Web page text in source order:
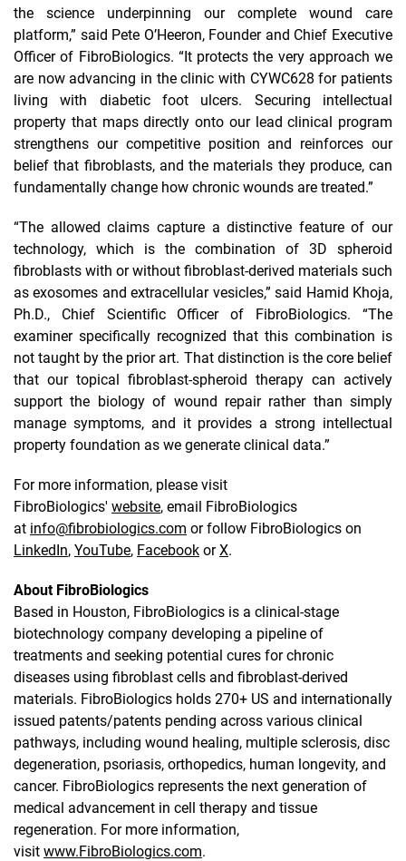
the science underpinning our complete wound care
platform,” said Pete O’Heeron, Founder and Chief Executive
Officer of FibroBiologics. “It protects the very approach we
are now advancing in the clinic with CYWC628 for patients
living with diabetic foot ulcers. Securing intellectual
property that maps directly onto our lead clinical program
strengthens our competitive position and reinforces our
belief that fibroblasts, and the materials they produce, can
fundamentally change how chronic wounds are treated.”
“The allowed claims capture a distinctive feature of our
technology, which is the combination of 3D spheroid
fibroblasts with or without fibroblast-derived materials such
as exosomes and extracellular vesicles,” said Hamid Khoja,
Ph.D., Chief Scientific Officer of FibroBiologics. “The
examiner specifically recognized that this combination is
not taught by the prior art. That distinction is the core belief
that our topical fibroblast-spheroid therapy can actively
support the biology of wound repair rather than simply
manage symptoms, and it provides a strong intellectual
property foundation as we generate clinical data.”
For more information, please visit
FibroBiologics' website, email FibroBiologics
at info@fibrobiologics.com or follow FibroBiologics on
LinkedIn, YouTube, Facebook orX.
About FibroBiologics
Based in Houston, FibroBiologics is a clinical-stage
biotechnology company developing a pipeline of
treatments and seeking potential cures for chronic
diseases using fibroblast cells and fibroblast-derived
materials. FibroBiologics holds 270+ US and internationally
issued patents/patents pending across various clinical
pathways, including wound healing, multiple sclerosis, disc
degeneration, psoriasis, orthopedics, human longevity, and
cancer. FibroBiologics represents the next generation of
medical advancement in cell therapy and tissue
regeneration. For more information,
visit www.FibroBiologics.com.